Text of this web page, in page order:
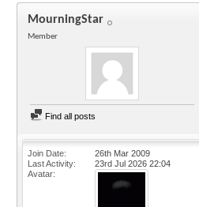
MourningStar
Member
Find all posts
Join Date
26th Mar 2009
Last Activity
23rd Jul 2026 22:04
Avatar